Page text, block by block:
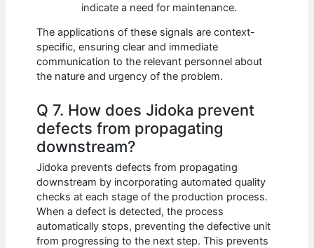
indicate a need for maintenance.
The applications of these signals are context-
specific, ensuring clear and immediate
communication to the relevant personnel about
the nature and urgency of the problem.
Q 7. How does Jidoka prevent
defects from propagating
downstream?
Jidoka prevents defects from propagating
downstream by incorporating automated quality
checks at each stage of the production process.
When a defect is detected, the process
automatically stops, preventing the defective unit
from progressing to the next step. This prevents